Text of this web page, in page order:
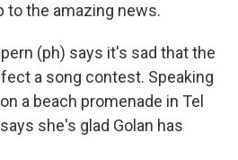
to the amazing news.
(ph) says it's sad that the
a song contest. Speaking
a beach promenade in Tel
she's glad Golan has